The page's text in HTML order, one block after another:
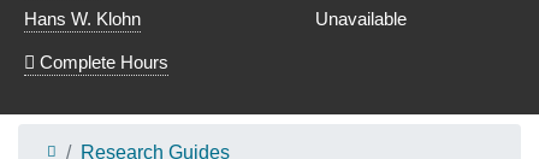
Hans W. Klohn
Unavailable
Complete Hours
Research Guides